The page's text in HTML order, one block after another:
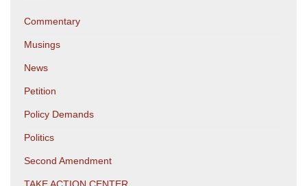
Commentary
Musings
News
Petition
Policy Demands
Politics
Second Amendment